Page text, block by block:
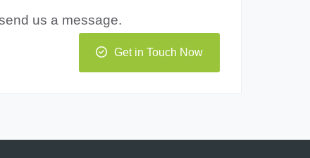
us a message.
Get in Touch Now